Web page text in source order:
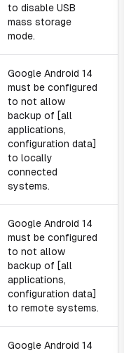
to disable USB
mass storage
mode.
Google Android 14
must be configured
to not allow
backup of [all
applications,
configuration data]
to locally
connected
systems.
Google Android 14
must be configured
to not allow
backup of [all
applications,
configuration data]
to remote systems.
Google Android 14